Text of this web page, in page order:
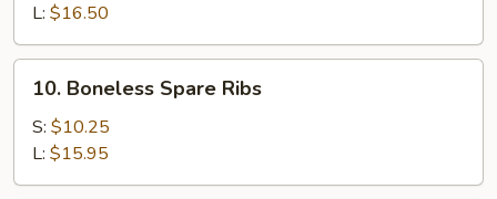
Spare
Ribs
L: $16.50
Boneless
Spare
Ribs
10. Boneless Spare Ribs
S: $10.25
L: $15.95